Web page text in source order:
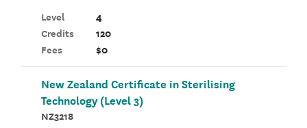
Level
4
Credits
120
Fees
$0
New Zealand Certificate in Sterilising
Technology (Level 3)
NZ3218